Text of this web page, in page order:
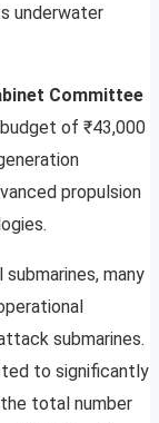
underwater
Committee
of ₹43,000
propulsion
many
submarines.
to significantly
total number